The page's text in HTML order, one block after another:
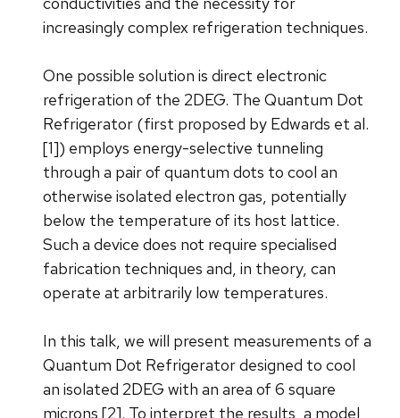
increasingly complex refrigeration techniques.
One possible solution is direct electronic
refrigeration of the 2DEG. The Quantum Dot
Refrigerator (first proposed by Edwards et al.
[1]) employs energy-selective tunneling
through a pair of quantum dots to cool an
otherwise isolated electron gas, potentially
below the temperature of its host lattice.
Such a device does not require specialised
fabrication techniques and, in theory, can
operate at arbitrarily low temperatures.
In this talk, we will present measurements of a
Quantum Dot Refrigerator designed to cool
an isolated 2DEG with an area of 6 square
microns [2]. To interpret the results, a model